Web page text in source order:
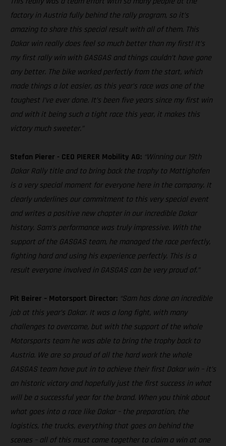
factory in Austria fully behind the rally program, so it’s
amazing to share this special result with all of them. This
Dakar win really does feel so much better than my first! It’s
my first rally win with GASGAS and things couldn’t have gone
any better. The bike worked perfectly from the start, which
made things a lot easier, as this year’s race was one of the
toughest I’ve ever done. It’s been five years since my first win
and with it being such a tight race this year, it makes this
victory much sweeter.”
Stefan Pierer - CEO PIERER Mobility AG: “Winning our 19th
Dakar Rally title and to bring back the trophy to Mattighofen
is a very special moment for everyone here in the company. It
clearly underlines our commitment to this very special event
and writes a positive new chapter in our incredible Dakar
history. Sam’s performance was truly impressive. With the
support of the GASGAS team, he managed the race perfectly,
fighting hard and using his experience perfectly. This is a
result everyone involved in GASGAS can be very proud of.”
Pit Beirer – Motorsport Director: “Sam has done an incredible
job at this year’s Dakar. It was a long fight, with many
challenges to overcome, but with the support of the whole
Motorsports team he was able to bring the trophy back to
Austria. We are so proud of all the hard work the whole
GASGAS team have put in to achieve their first Dakar win – it’s
an historic victory and hopefully just the first success in what
will be a successful year for the brand. When you think about
what goes into a race like Dakar – the preparation, the
logistics, the trucks, everything that goes on behind the
scenes – all of this must come together to claim a win at one